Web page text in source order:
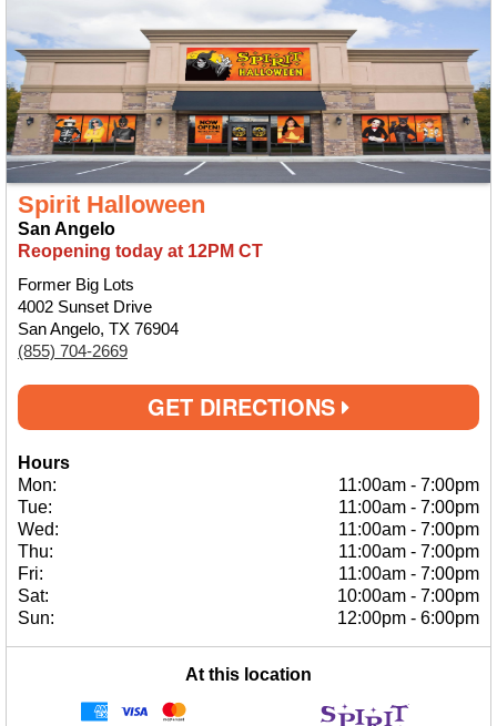
Spirit Halloween
San Angelo
Reopening today at 12PM CT
Former Big Lots
4002 Sunset Drive
San Angelo, TX 76904
(855) 704-2669
GET DIRECTIONS
Hours
Mon:
11:00am - 7:00pm
Tue:
11:00am - 7:00pm
Wed:
11:00am - 7:00pm
Thu:
11:00am - 7:00pm
Fri:
11:00am - 7:00pm
Sat:
10:00am - 7:00pm
Sun:
12:00pm - 6:00pm
At this location